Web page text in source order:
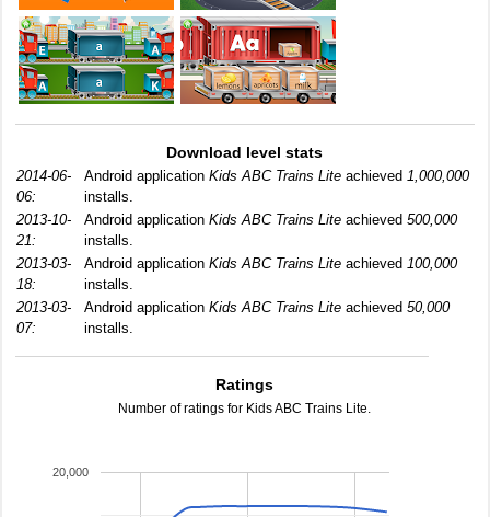
Download level stats
2014-06-
06:
Android application Kids ABC Trains Lite achieved 1,000,000
installs.
2013-10-
21:
Android application Kids ABC Trains Lite achieved 500,000
installs.
2013-03-
18:
Android application Kids ABC Trains Lite achieved 100,000
installs.
2013-03-
07:
Android application Kids ABC Trains Lite achieved 50,000
installs.
Ratings
Number of ratings for Kids ABC Trains Lite.
20,000